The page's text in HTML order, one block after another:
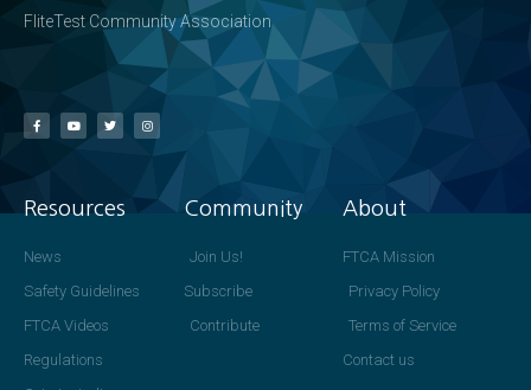
FliteTest Community Association
Resources
News
Safety Guidelines
FTCA Videos
Regulations
Community
Join Us!
Subscribe
Contribute
About
FTCA Mission
Privacy Policy
Terms of Service
Contact us